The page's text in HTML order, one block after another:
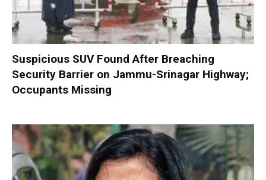
Suspicious SUV Found After Breaching
Security Barrier on Jammu-Srinagar Highway;
Occupants Missing